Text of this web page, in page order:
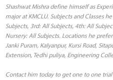
Shashwat Mishra define himself as
major at KMCLU. Subjects and Classes
Subjects, 3rd: All Subjects, 4th: All
Nursery: All Subjects. Locations he
Janki Puram, Kalyanpur, Kursi Road,
Extension, Tedhi puliya, Engineering
Contact him today to get one to one trial